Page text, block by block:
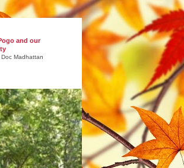
and our
Madhattan